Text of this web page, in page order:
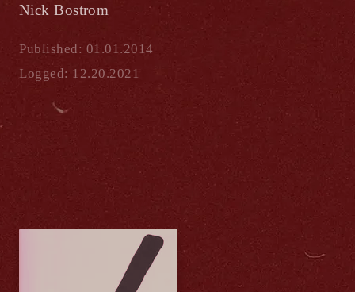
Nick Bostrom
Published: 01.01.2014
Logged: 12.20.2021